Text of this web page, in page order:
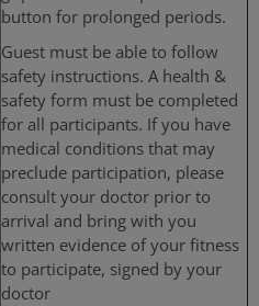
button for prolonged periods.
Guest must be able to follow
safety instructions. A health &
safety form must be completed
for all participants. If you have
medical conditions that may
preclude participation, please
consult your doctor prior to
arrival and bring with you
written evidence of your fitness
to participate, signed by your
doctor